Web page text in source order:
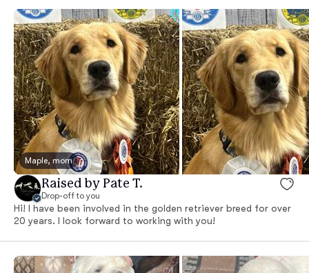
Maple, mom
Raised by Pate T.
Drop-off to you
Hi! I have been involved in the golden retriever breed for over
20 years. I look forward to working with you!